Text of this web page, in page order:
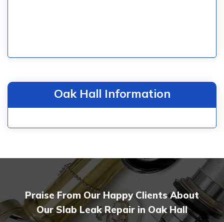
Oak Hall Information
Praise From Our Happy Clients About
Our Slab Leak Repair in Oak Hall